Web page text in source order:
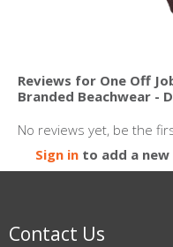
Reviews for One Off
Branded Beachwear -
No reviews yet, be the
Sign in to add a
Contact Us